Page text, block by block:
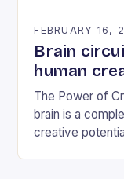
FEBRUARY 16,
Brain
human
The Power of
brain is a
creative